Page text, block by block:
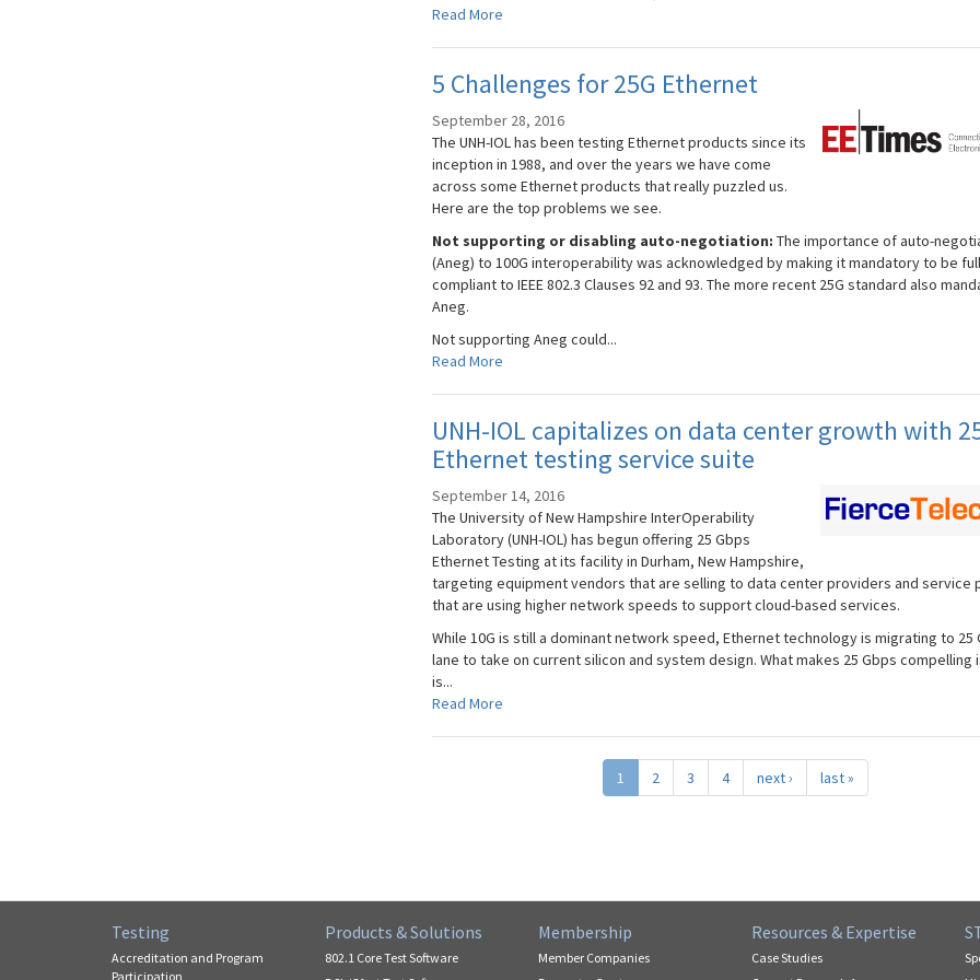
Read More
5 Challenges for 25G Ethernet
September 28, 2016
The UNH-IOL has been testing Ethernet products since its
inception in 1988, and over the years we have come
across some Ethernet products that really puzzled us.
Here are the top problems we see.
Not supporting or disabling auto-negotiation: The importance of auto-
(Aneg) to 100G interoperability was acknowledged by making it mandatory to be
compliant to IEEE 802.3 Clauses 92 and 93. The more recent 25G standard also
Aneg.
Not supporting Aneg could...
Read More
UNH-IOL capitalizes on data center growth with
Ethernet testing service suite
September 14, 2016
The University of New Hampshire InterOperability
Laboratory (UNH-IOL) has begun offering 25 Gbps
Ethernet Testing at its facility in Durham, New Hampshire,
targeting equipment vendors that are selling to data center providers and service
that are using higher network speeds to support cloud-based services.
While 10G is still a dominant network speed, Ethernet technology is migrating to 25
lane to take on current silicon and system design. What makes 25 Gbps compelling
is...
Read More
1 2 3 4 next › last »
Testing
Accreditation and Program
Participation
Products & Solutions
802.1 Core Test Software
Membership
Member Companies
Resources & Expertise
Case Studies